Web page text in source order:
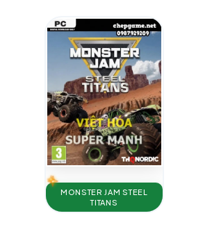
MONSTER JAM STEEL
TITANS